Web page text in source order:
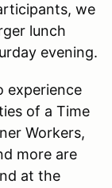
we
lunch
evening.
experience
of a Time
Workers,
more are
at the